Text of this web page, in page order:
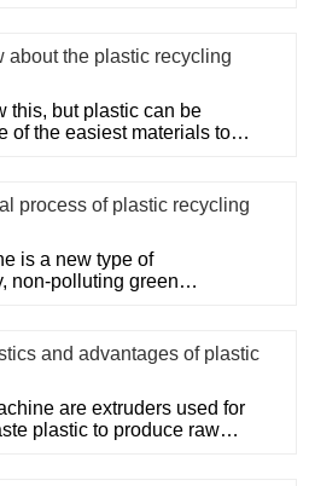
about the plastic recycling
this, but plastic can be
of the easiest materials to
process of plastic recycling
is a new type of
non-polluting green
and advantages of plastic
are extruders used for
plastic to produce raw